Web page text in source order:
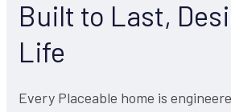
Built to Last,
Life
Every Placeable home is